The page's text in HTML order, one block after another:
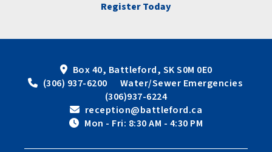
Register Today
Box 40, Battleford, SK S0M 0E0
(306) 937-6200      Water/Sewer Emergencies
(306)937-6224
reception@battleford.ca
Mon - Fri: 8:30 AM - 4:30 PM